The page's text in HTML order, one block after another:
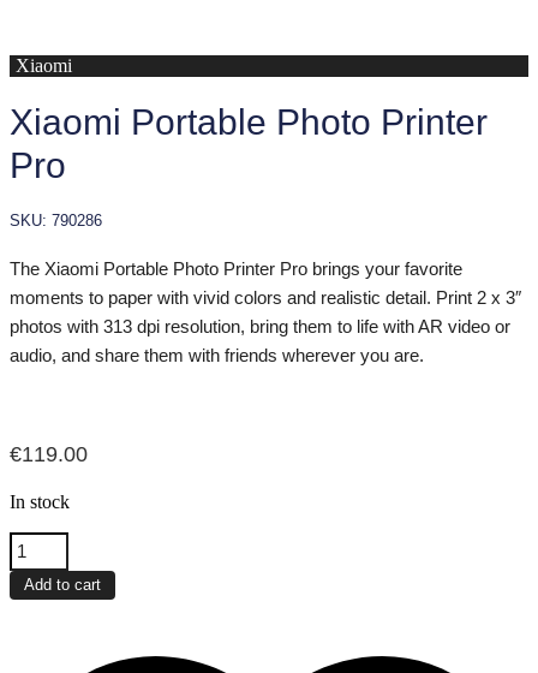
Xiaomi
Xiaomi Portable Photo Printer
Pro
SKU: 790286
The Xiaomi Portable Photo Printer Pro brings your favorite
moments to paper with vivid colors and realistic detail. Print 2 x 3″
photos with 313 dpi resolution, bring them to life with AR video or
audio, and share them with friends wherever you are.
€119.00
In stock
Xiaomi
Portable
Photo
Printer
Add to cart